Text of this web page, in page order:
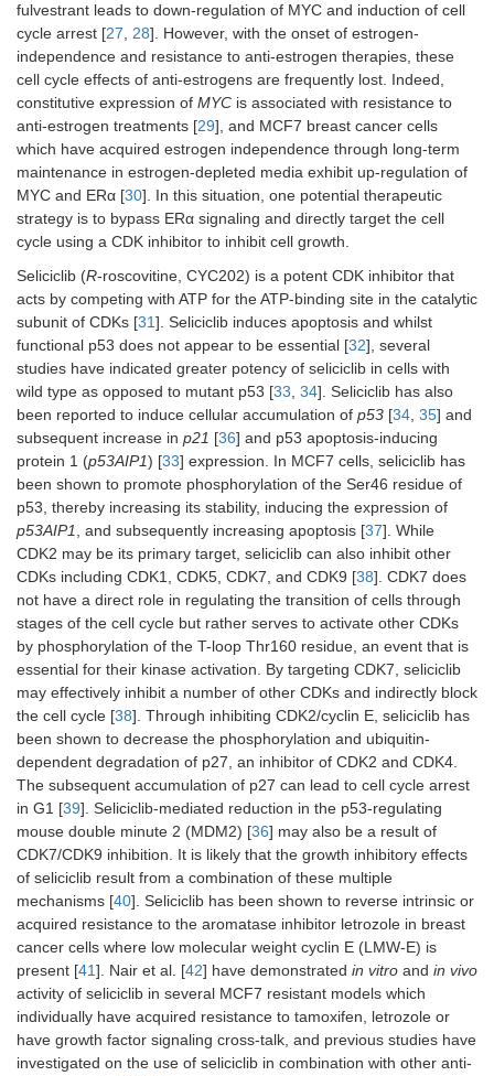
fulvestrant leads to down-regulation of MYC and induction of cell
cycle arrest [27, 28]. However, with the onset of estrogen-
independence and resistance to anti-estrogen therapies, these
cell cycle effects of anti-estrogens are frequently lost. Indeed,
constitutive expression of MYC is associated with resistance to
anti-estrogen treatments [29], and MCF7 breast cancer cells
which have acquired estrogen independence through long-term
maintenance in estrogen-depleted media exhibit up-regulation of
MYC and ERα [30]. In this situation, one potential therapeutic
strategy is to bypass ERα signaling and directly target the cell
cycle using a CDK inhibitor to inhibit cell growth.
Seliciclib (R-roscovitine, CYC202) is a potent CDK inhibitor that
acts by competing with ATP for the ATP-binding site in the catalytic
subunit of CDKs [31]. Seliciclib induces apoptosis and whilst
functional p53 does not appear to be essential [32], several
studies have indicated greater potency of seliciclib in cells with
wild type as opposed to mutant p53 [33, 34]. Seliciclib has also
been reported to induce cellular accumulation of p53 [34, 35] and
subsequent increase in p21 [36] and p53 apoptosis-inducing
protein 1 (p53AIP1) [33] expression. In MCF7 cells, seliciclib has
been shown to promote phosphorylation of the Ser46 residue of
p53, thereby increasing its stability, inducing the expression of
p53AIP1, and subsequently increasing apoptosis [37]. While
CDK2 may be its primary target, seliciclib can also inhibit other
CDKs including CDK1, CDK5, CDK7, and CDK9 [38]. CDK7 does
not have a direct role in regulating the transition of cells through
stages of the cell cycle but rather serves to activate other CDKs
by phosphorylation of the T-loop Thr160 residue, an event that is
essential for their kinase activation. By targeting CDK7, seliciclib
may effectively inhibit a number of other CDKs and indirectly block
the cell cycle [38]. Through inhibiting CDK2/cyclin E, seliciclib has
been shown to decrease the phosphorylation and ubiquitin-
dependent degradation of p27, an inhibitor of CDK2 and CDK4.
The subsequent accumulation of p27 can lead to cell cycle arrest
in G1 [39]. Seliciclib-mediated reduction in the p53-regulating
mouse double minute 2 (MDM2) [36] may also be a result of
CDK7/CDK9 inhibition. It is likely that the growth inhibitory effects
of seliciclib result from a combination of these multiple
mechanisms [40]. Seliciclib has been shown to reverse intrinsic or
acquired resistance to the aromatase inhibitor letrozole in breast
cancer cells where low molecular weight cyclin E (LMW-E) is
present [41]. Nair et al. [42] have demonstrated in vitro and in vivo
activity of seliciclib in several MCF7 resistant models which
individually have acquired resistance to tamoxifen, letrozole or
have growth factor signaling cross-talk, and previous studies have
investigated on the use of seliciclib in combination with other anti-